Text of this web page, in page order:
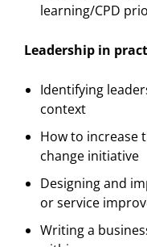
learning/CPD
Leadership in
Identifying
context
How to increase
change initiative
Designing and
or service
Writing a